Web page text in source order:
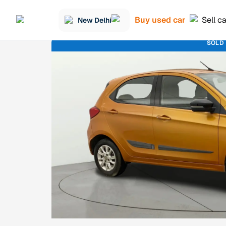
New Delhi Buy used car Sell
SOLD